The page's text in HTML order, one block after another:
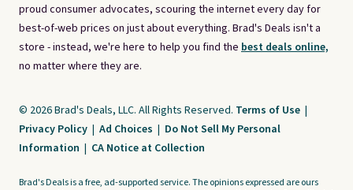
proud consumer advocates, scouring the internet every day for
best-of-web prices on just about everything. Brad's Deals isn't a
store - instead, we're here to help you find the best deals online,
no matter where they are.
© 2026 Brad's Deals, LLC. All Rights Reserved. Terms of Use |
Privacy Policy | Ad Choices | Do Not Sell My Personal
Information | CA Notice at Collection
Brad's Deals is a free, ad-supported service. The opinions expressed are ours